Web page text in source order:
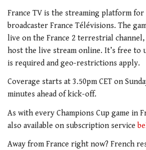
France TV is the streaming platform
broadcaster France Télévisions. The
live on the France 2 terrestrial
host the live stream online. It’s free to
is required and geo-restrictions apply.
Coverage starts at 3.50pm CET on
minutes ahead of kick-off.
As with every Champions Cup game in
also available on subscription service
Away from France right now? French